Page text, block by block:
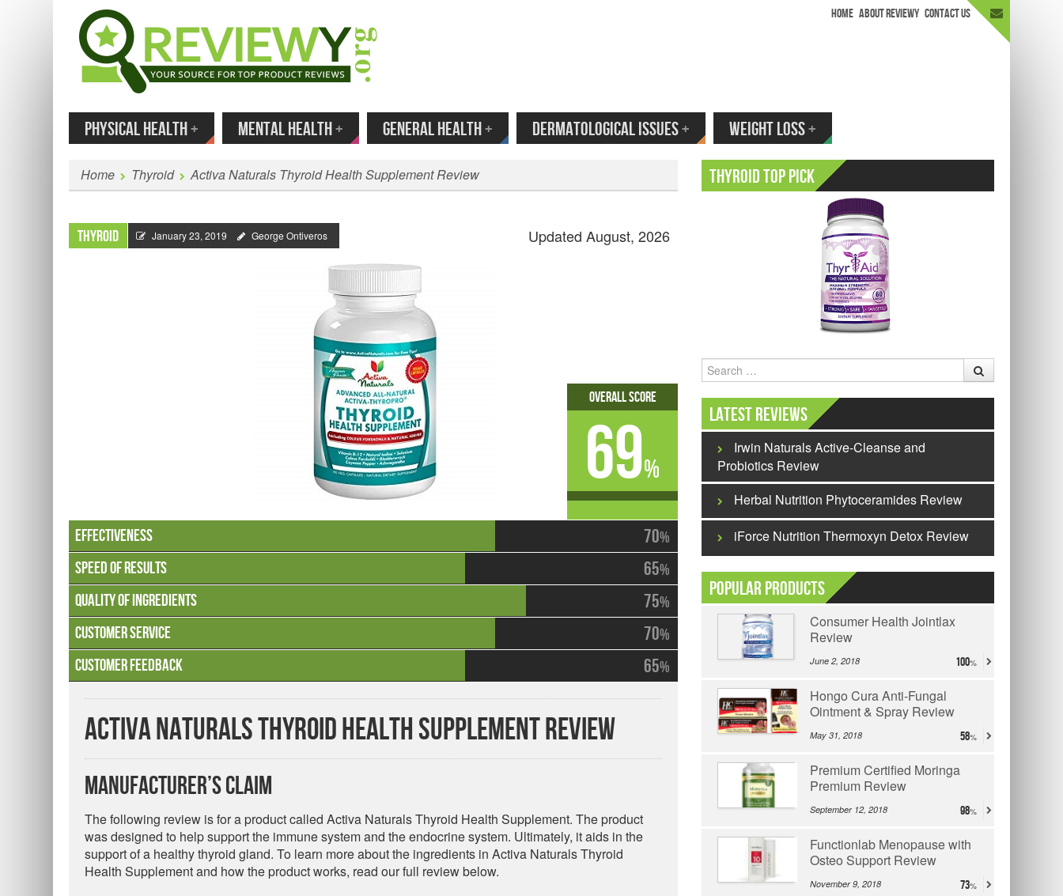
HOME ABOUT REVIEWY CONTACT US
Enter Your Email to Get New Reviews as They Happen.
MENUSKIP TO CONTENT
PHYSICAL HEALTH+ MENTAL HEALTH+ GENERAL HEALTH+ DERMATOLOGICAL ISSUES+ WEIGHT LOSS+
Home Thyroid Activa Naturals Thyroid Health Supplement Review
Thyroid January 23, 2019 George Ontiveros Updated August, 2026
70%
65%
75%
70%
65%
Overall Score
69%
Activa Naturals Thyroid Health Supplement Review
Manufacturer’s Claim
The following review is for a product called Activa Naturals Thyroid Health Supplement. The product
was designed to help support the immune system and the endocrine system. Ultimately, it aids in the
support of a healthy thyroid gland. To learn more about the ingredients in Activa Naturals Thyroid
Health Supplement and how the product works, read our full review below.
Thyroid Top Pick
Search
Latest Reviews
Irwin Naturals Active-Cleanse and
Probiotics Review
Herbal Nutrition Phytoceramides Review
iForce Nutrition Thermoxyn Detox Review
Popular Products
Consumer Health Jointlax
Review
June 2, 2018 100
Hongo Cura Anti-Fungal
Ointment & Spray Review
May 31, 2018 58
Premium Certified Moringa
Premium Review
September 12, 2018 98
Functionlab Menopause with
Osteo Support Review
November 9, 2018 73